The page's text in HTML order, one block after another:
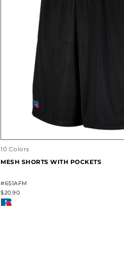
10 Colors
MESH SHORTS WITH POCKETS
#651AFM
$20.90